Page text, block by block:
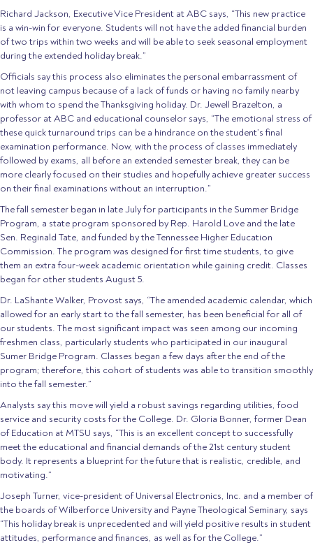
Richard Jackson, Executive Vice President at ABC says, “This new practice
is a win-win for everyone. Students will not have the added financial burden
of two trips within two weeks and will be able to seek seasonal employment
during the extended holiday break.”
Officials say this process also eliminates the personal embarrassment of
not leaving campus because of a lack of funds or having no family nearby
with whom to spend the Thanksgiving holiday. Dr. Jewell Brazelton, a
professor at ABC and educational counselor says, “The emotional stress of
these quick turnaround trips can be a hindrance on the student’s final
examination performance. Now, with the process of classes immediately
followed by exams, all before an extended semester break, they can be
more clearly focused on their studies and hopefully achieve greater success
on their final examinations without an interruption.”
The fall semester began in late July for participants in the Summer Bridge
Program, a state program sponsored by Rep. Harold Love and the late
Sen. Reginald Tate, and funded by the Tennessee Higher Education
Commission. The program was designed for first time students, to give
them an extra four-week academic orientation while gaining credit. Classes
began for other students August 5.
Dr. LaShante Walker, Provost says, “The amended academic calendar, which
allowed for an early start to the fall semester, has been beneficial for all of
our students. The most significant impact was seen among our incoming
freshmen class, particularly students who participated in our inaugural
Sumer Bridge Program. Classes began a few days after the end of the
program; therefore, this cohort of students was able to transition smoothly
into the fall semester.”
Analysts say this move will yield a robust savings regarding utilities, food
service and security costs for the College. Dr. Gloria Bonner, former Dean
of Education at MTSU says, “This is an excellent concept to successfully
meet the educational and financial demands of the 21st century student
body. It represents a blueprint for the future that is realistic, credible, and
motivating.”
Joseph Turner, vice-president of Universal Electronics, Inc. and a member of
the boards of Wilberforce University and Payne Theological Seminary, says
“This holiday break is unprecedented and will yield positive results in student
attitudes, performance and finances, as well as for the College.”